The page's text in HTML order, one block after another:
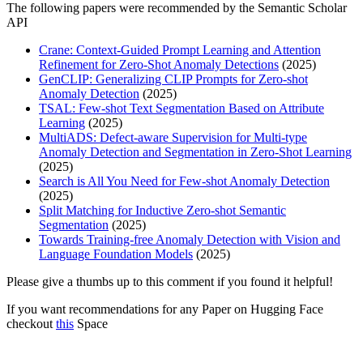
The following papers were recommended by the Semantic Scholar
API
Crane: Context-Guided Prompt Learning and Attention
Refinement for Zero-Shot Anomaly Detections (2025)
GenCLIP: Generalizing CLIP Prompts for Zero-shot
Anomaly Detection (2025)
TSAL: Few-shot Text Segmentation Based on Attribute
Learning (2025)
MultiADS: Defect-aware Supervision for Multi-type
Anomaly Detection and Segmentation in Zero-Shot Learning
(2025)
Search is All You Need for Few-shot Anomaly Detection
(2025)
Split Matching for Inductive Zero-shot Semantic
Segmentation (2025)
Towards Training-free Anomaly Detection with Vision and
Language Foundation Models (2025)
Please give a thumbs up to this comment if you found it helpful!
If you want recommendations for any Paper on Hugging Face
checkoutthis Space